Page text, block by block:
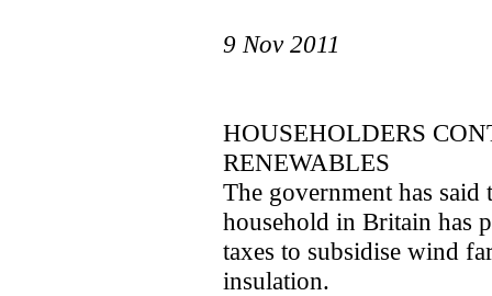
9 Nov 2011
HOUSEHOLDERS
RENEWABLES
The government has
household in Britain has
taxes to subsidise wind
insulation.